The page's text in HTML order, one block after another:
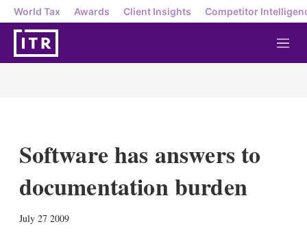
World Tax Awards Client Insights Competitor
M
e
Software has answers to
documentation burden
July 27 2009